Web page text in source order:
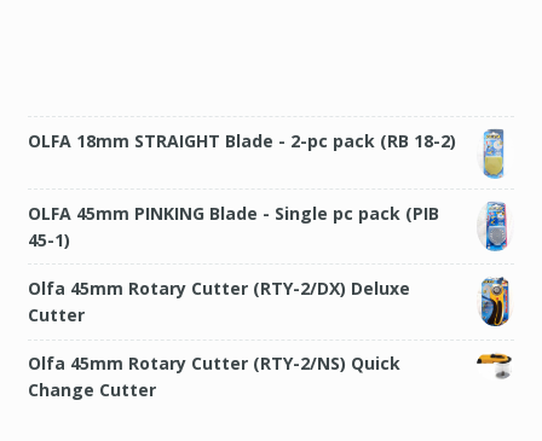
Olfa 45mm Rotary Cutter (RTY-2/DX) Deluxe
Cutter
Olfa 45mm Rotary Cutter (RTY-2/NS) Quick
Change Cutter
Categories